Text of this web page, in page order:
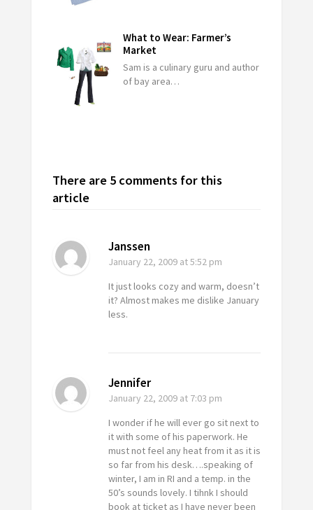
What to Wear: Farmer’s
Market
Sam is a culinary guru and author
of bay area…
There are 5 comments for this
article
Janssen
January 22, 2009at 5:52 pm
It just looks cozy and warm, doesn’t
it? Almost makes me dislike January
less.
Jennifer
January 22, 2009at 7:03 pm
I wonder if he will ever go sit next to
it with some of his paperwork. He
must not feel any heat from it as it is
so far from his desk….speaking of
winter, I am in RI and a temp. in the
50’s sounds lovely. I tihnk I should
book at ticket as I have never been